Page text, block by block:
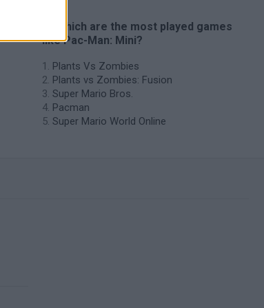
🔥 Which are the most played games
like Pac-Man: Mini?
Plants Vs Zombies
Plants vs Zombies: Fusion
Super Mario Bros.
Pacman
Super Mario World Online